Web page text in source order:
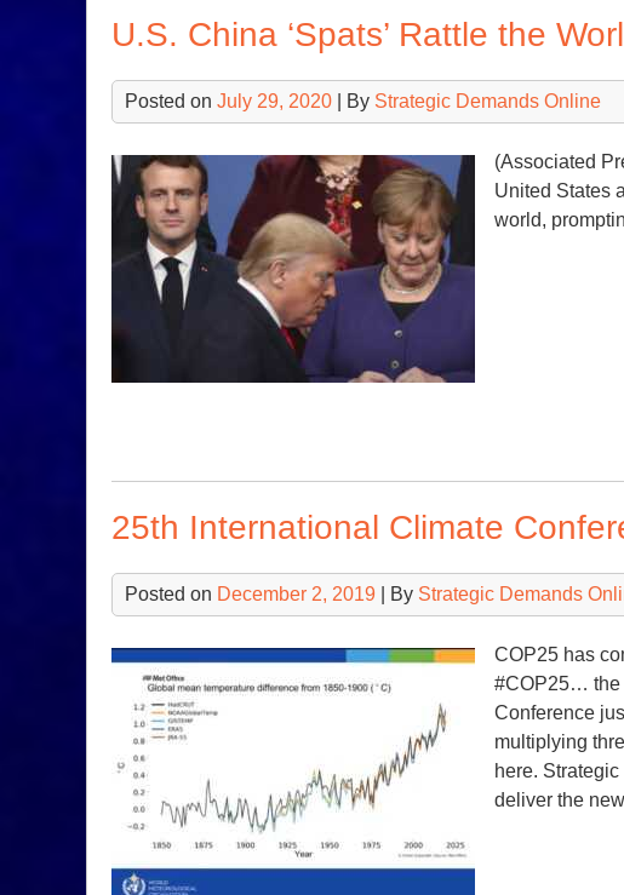
U.S. China ‘Spats’ Rattle the
Posted on July 29, 2020 | By Strategic Demands Online
(Associated
United States
world,
25th International Climate
Posted on December 2, 2019 | By Strategic Demands
COP25 has
#COP25… the
Conference
multiplying
here.
deliver the